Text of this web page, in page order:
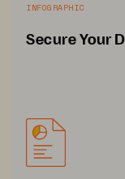
INFOGRAPHIC
Secure Your